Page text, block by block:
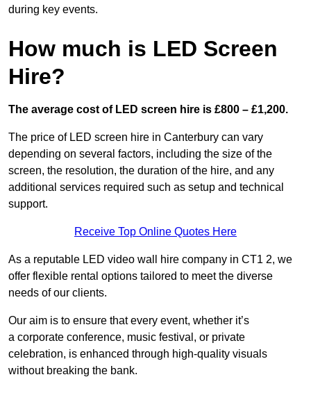
during key events.
How much is LED Screen
Hire?
The average cost of LED screen hire is £800 – £1,200.
The price of LED screen hire in Canterbury can vary
depending on several factors, including the size of the
screen, the resolution, the duration of the hire, and any
additional services required such as setup and technical
support.
Receive Top Online Quotes Here
As a reputable LED video wall hire company in CT1 2, we
offer flexible rental options tailored to meet the diverse
needs of our clients.
Our aim is to ensure that every event, whether it’s
a corporate conference, music festival, or private
celebration, is enhanced through high-quality visuals
without breaking the bank.